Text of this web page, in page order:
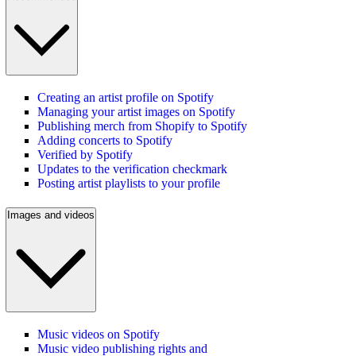
Creating an artist profile on Spotify
Managing your artist images on Spotify
Publishing merch from Shopify to Spotify
Adding concerts to Spotify
Verified by Spotify
Updates to the verification checkmark
Posting artist playlists to your profile
Images and videos
Music videos on Spotify
Music video publishing rights and